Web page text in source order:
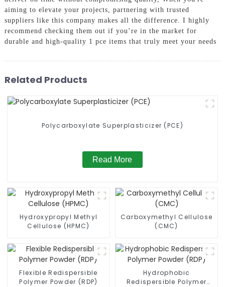
aiming to elevate your projects, partnering with trusted
suppliers like this company makes all the difference. I highly
recommend checking them out if you’re in the market for
durable and high-quality 1 pce items that truly meet your needs
Related Products
Polycarboxylate Superplasticizer (PCE)
Read More
Hydroxypropyl Methyl
Cellulose (HPMC)
Carboxymethyl Cellulose
(CMC)
Flexible Redispersible
Polymer Powder (RDP)
Hydrophobic
Redispersible Polymer